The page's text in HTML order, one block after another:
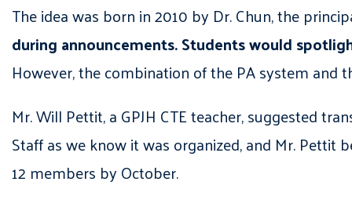
The idea was born in 2010 by Dr. Chun, the
during announcements. Students would
However, the combination of the PA system and
Mr. Will Pettit, a GPJH CTE teacher, suggested
Staff as we know it was organized, and Mr. Pettit
12 members by October.